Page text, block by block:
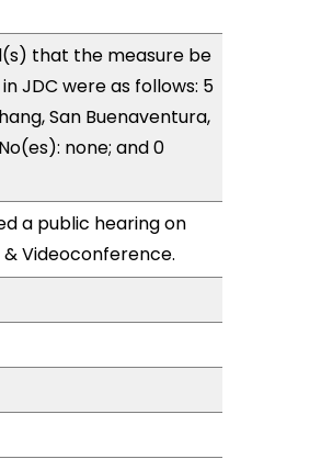
that the measure be
in JDC were as follows: 5
San Buenaventura,
none; and 0
a public hearing on
& Videoconference.